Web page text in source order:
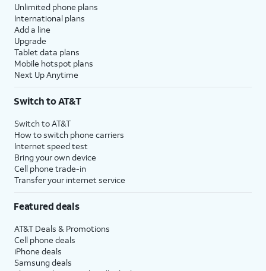
Unlimited phone plans
International plans
Add a line
Upgrade
Tablet data plans
Mobile hotspot plans
Next Up Anytime
Switch to AT&T
Switch to AT&T
How to switch phone carriers
Internet speed test
Bring your own device
Cell phone trade-in
Transfer your internet service
Featured deals
AT&T Deals & Promotions
Cell phone deals
iPhone deals
Samsung deals